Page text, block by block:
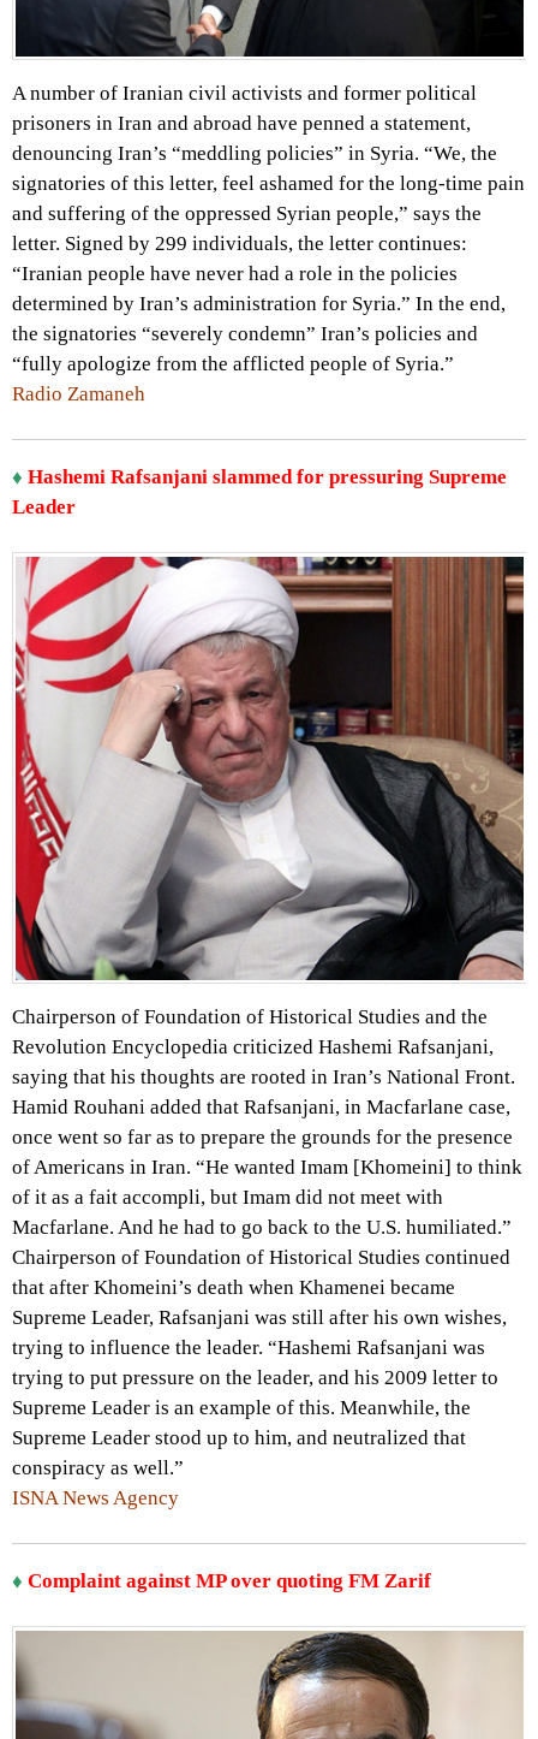
A number of Iranian civil activists and former political
prisoners in Iran and abroad have penned a statement,
denouncing Iran’s “meddling policies” in Syria. “We, the
signatories of this letter, feel ashamed for the long-time pain
and suffering of the oppressed Syrian people,” says the
letter. Signed by 299 individuals, the letter continues:
“Iranian people have never had a role in the policies
determined by Iran’s administration for Syria.” In the end,
the signatories “severely condemn” Iran’s policies and
“fully apologize from the afflicted people of Syria.”
Radio Zamaneh
♦ Hashemi Rafsanjani slammed for pressuring Supreme
Leader
Chairperson of Foundation of Historical Studies and the
Revolution Encyclopedia criticized Hashemi Rafsanjani,
saying that his thoughts are rooted in Iran’s National Front.
Hamid Rouhani added that Rafsanjani, in Macfarlane case,
once went so far as to prepare the grounds for the presence
of Americans in Iran. “He wanted Imam [Khomeini] to think
of it as a fait accompli, but Imam did not meet with
Macfarlane. And he had to go back to the U.S. humiliated.”
Chairperson of Foundation of Historical Studies continued
that after Khomeini’s death when Khamenei became
Supreme Leader, Rafsanjani was still after his own wishes,
trying to influence the leader. “Hashemi Rafsanjani was
trying to put pressure on the leader, and his 2009 letter to
Supreme Leader is an example of this. Meanwhile, the
Supreme Leader stood up to him, and neutralized that
conspiracy as well.”
ISNA News Agency
♦ Complaint against MP over quoting FM Zarif